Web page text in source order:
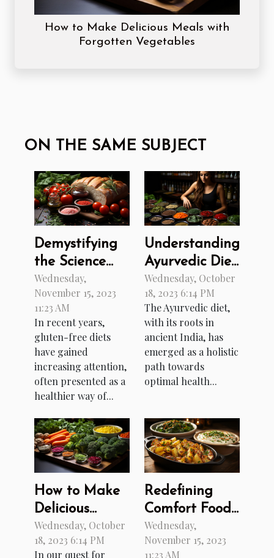
How to Make Delicious Meals with
Forgotten Vegetables
ON THE SAME SUBJECT
Demystifying
the Science
Behind Gluten-
Free Diets
Wednesday,
November 15, 2023
11:23 AM
In recent years,
gluten-free diets
have gained
increasing attention,
often presented as a
healthier way of...
Understanding
Ayurvedic Diet:
A Path to
Better Health
Wednesday, October
18, 2023 6:14 PM
The Ayurvedic diet,
with its roots in
ancient India, has
emerged as a holistic
path towards
optimal health...
How to Make
Delicious
Meals with
Forgotten
Wednesday, October
18, 2023 6:14 PM
In our quest for
Redefining
Comfort Food
with Fusion
Recipes
Wednesday,
November 15, 2023
11:23 AM